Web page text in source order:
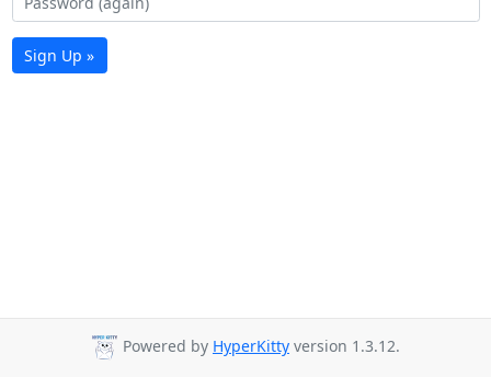
Sign Up »
Powered by HyperKitty version 1.3.12.